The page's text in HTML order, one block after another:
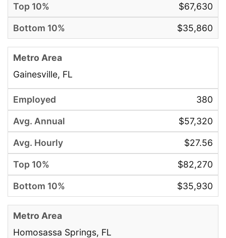
$67,630
$35,860
Gainesville, FL
380
$57,320
$27.56
$82,270
$35,930
Homosassa Springs, FL